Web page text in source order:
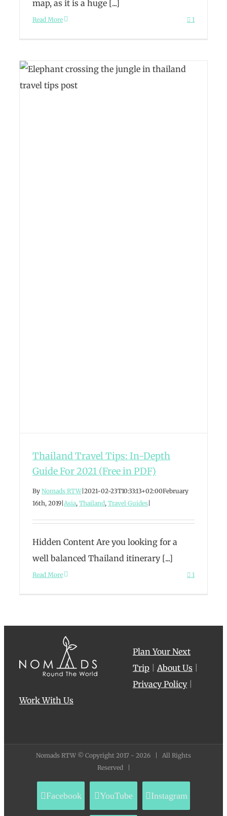
map, as it is a huge [...]
Read More 1
Thailand Travel Tips: In-Depth
Guide For 2021 (Free in PDF)
By Nomads RTW|2021-02-23T10:33:13+02:00February
16th, 2019| Asia, Thailand, Travel Guides|
Hidden Content Are you looking for a
well balanced Thailand itinerary [...]
Read More 1
Plan Your Next
Trip
About Us
Privacy Policy|
Work With Us
Nomads RTW © Copyright 2017 - 2026 | All Rights
Reserved |
Facebook YouTube Instagram